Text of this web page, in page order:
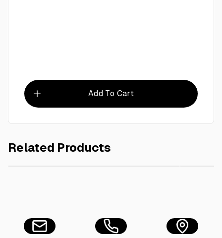
Add To Cart
Related ProductsPaper Bread Bag Window 31x12x5cm , 50pieces